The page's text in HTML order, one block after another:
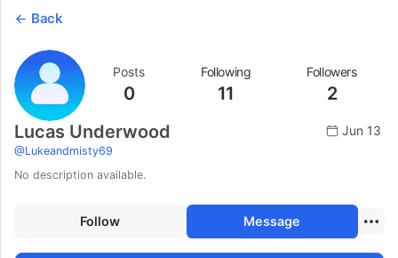
Back
Posts
0
Following
11
Followers
2
Lucas Underwood
@Lukeandmisty69
Jun 13
No description available.
Follow Message